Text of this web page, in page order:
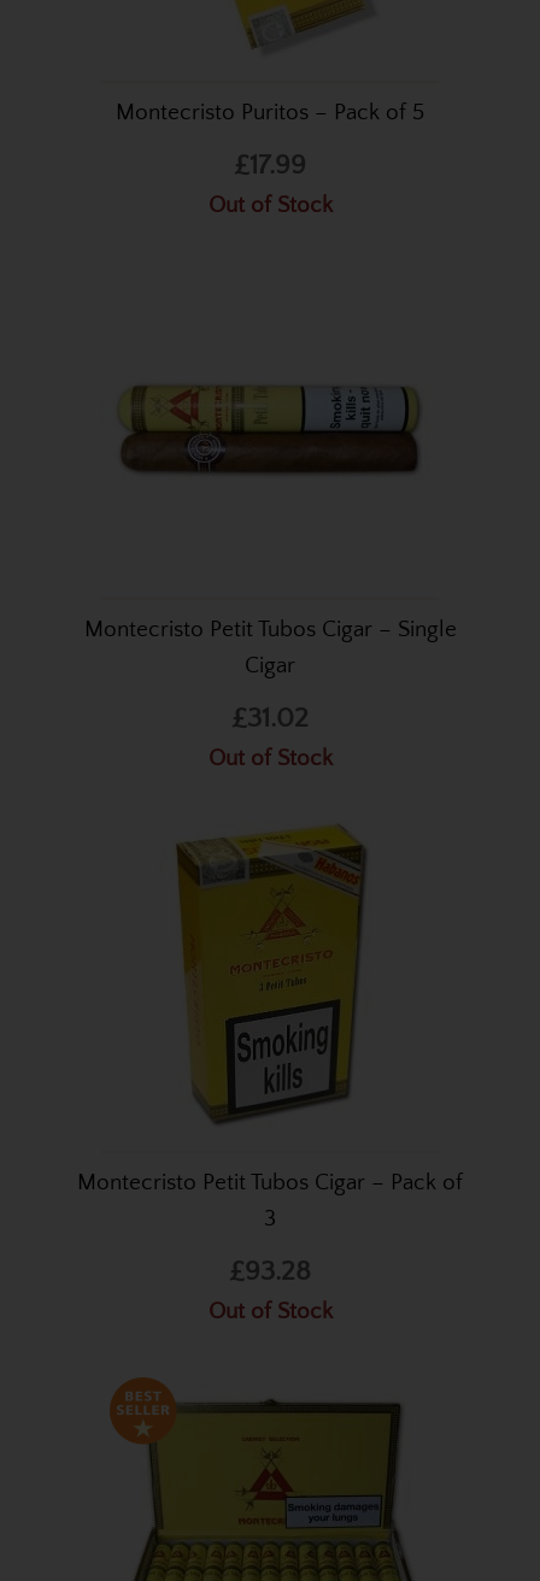
Montecristo Puritos – Pack of 5
£17.99
Out of Stock
Montecristo Petit Tubos Cigar – Single
Cigar
£31.02
Out of Stock
Montecristo Petit Tubos Cigar – Pack of
3
£93.28
Out of Stock